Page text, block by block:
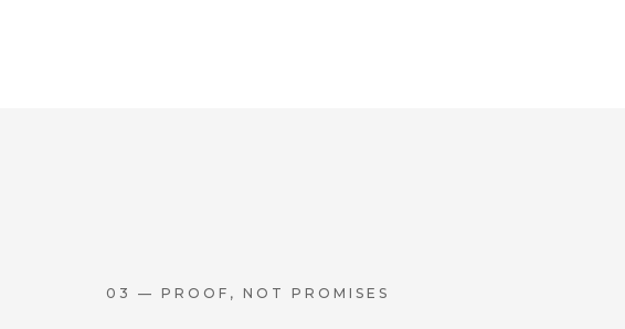
03 — PROOF, NOT PROMISES